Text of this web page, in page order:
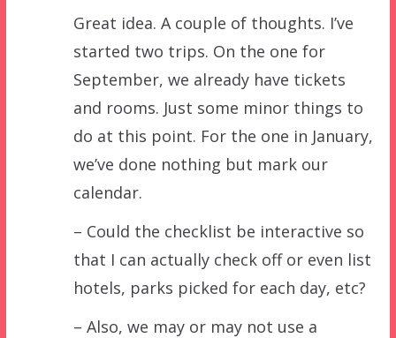
Great idea. A couple of thoughts. I’ve
started two trips. On the one for
September, we already have tickets
and rooms. Just some minor things to
do at this point. For the one in January,
we’ve done nothing but mark our
calendar.
– Could the checklist be interactive so
that I can actually check off or even list
hotels, parks picked for each day, etc?
– Also, we may or may not use a